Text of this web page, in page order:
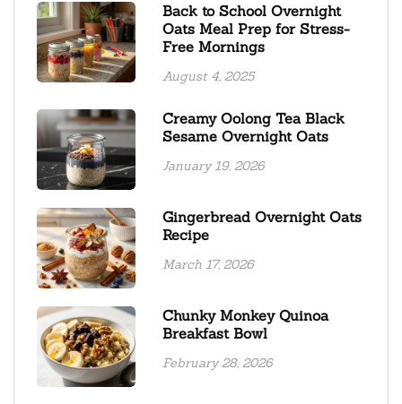
Back to School Overnight
Oats Meal Prep for Stress-
Free Mornings
August 4, 2025
Creamy Oolong Tea Black
Sesame Overnight Oats
January 19, 2026
Gingerbread Overnight Oats
Recipe
March 17, 2026
Chunky Monkey Quinoa
Breakfast Bowl
February 28, 2026